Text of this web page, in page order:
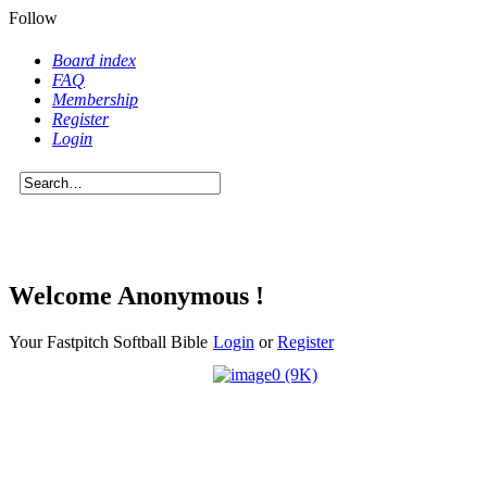
Follow
Board index
FAQ
Membership
Register
Login
Welcome Anonymous !
Your Fastpitch Softball Bible Login orRegister